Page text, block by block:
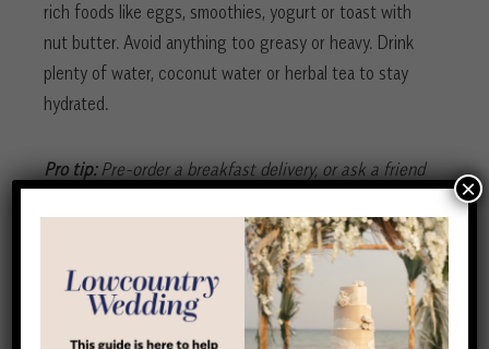
rich foods like eggs, smoothies, yogurt or toast with
nut butter. Avoid anything too greasy or heavy. Drink
plenty of water, coconut water or herbal tea to stay
hydrated.
Pro tip:Pre-order a breakfast delivery, or ask a friend
First look
×